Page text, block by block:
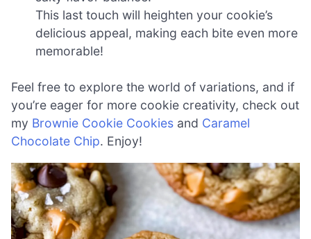
This last touch will heighten your cookie’s
delicious appeal, making each bite even more
memorable!
Feel free to explore the world of variations, and if
you’re eager for more cookie creativity, check out
my Brownie Cookie Cookies and Caramel
Chocolate Chip. Enjoy!